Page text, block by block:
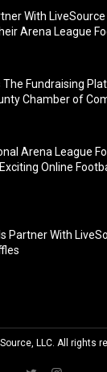
With LiveSource
Arena League
The Fundraising
Chamber of
Arena League
Online
Partner With
LLC. All rights